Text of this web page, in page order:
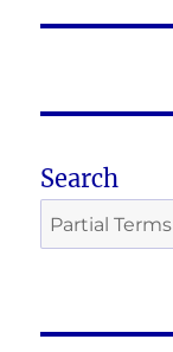
Search